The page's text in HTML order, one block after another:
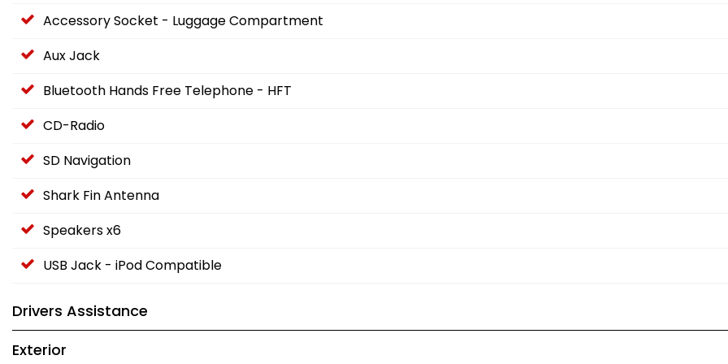
Accessory Socket - Luggage Compartment
Aux Jack
Bluetooth Hands Free Telephone - HFT
CD-Radio
SD Navigation
Shark Fin Antenna
Speakers x6
USB Jack - iPod Compatible
Drivers Assistance
Exterior